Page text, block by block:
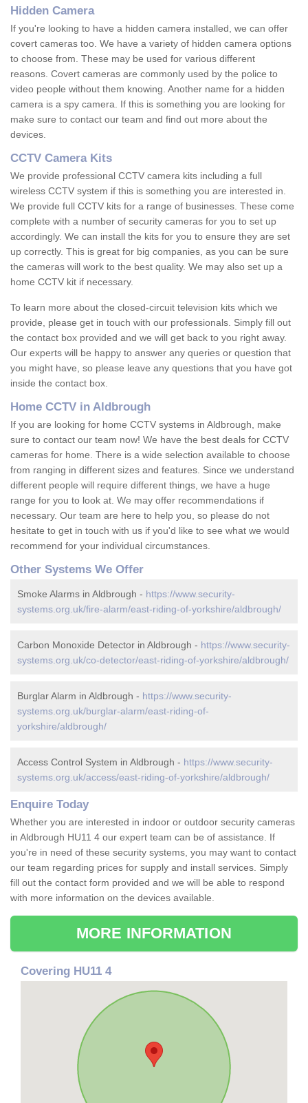
Hidden Camera
If you're looking to have a hidden camera installed, we can offer
covert cameras too. We have a variety of hidden camera options
to choose from. These may be used for various different
reasons. Covert cameras are commonly used by the police to
video people without them knowing. Another name for a hidden
camera is a spy camera. If this is something you are looking for
make sure to contact our team and find out more about the
devices.
CCTV Camera Kits
We provide professional CCTV camera kits including a full
wireless CCTV system if this is something you are interested in.
We provide full CCTV kits for a range of businesses. These come
complete with a number of security cameras for you to set up
accordingly. We can install the kits for you to ensure they are set
up correctly. This is great for big companies, as you can be sure
the cameras will work to the best quality. We may also set up a
home CCTV kit if necessary.
To learn more about the closed-circuit television kits which we
provide, please get in touch with our professionals. Simply fill out
the contact box provided and we will get back to you right away.
Our experts will be happy to answer any queries or question that
you might have, so please leave any questions that you have got
inside the contact box.
Home CCTV in Aldbrough
If you are looking for home CCTV systems in Aldbrough, make
sure to contact our team now! We have the best deals for CCTV
cameras for home. There is a wide selection available to choose
from ranging in different sizes and features. Since we understand
different people will require different things, we have a huge
range for you to look at. We may offer recommendations if
necessary. Our team are here to help you, so please do not
hesitate to get in touch with us if you'd like to see what we would
recommend for your individual circumstances.
Other Systems We Offer
Smoke Alarms in Aldbrough - https://www.security-
systems.org.uk/fire-alarm/east-riding-of-yorkshire/aldbrough/
Carbon Monoxide Detector in Aldbrough - https://www.security-
systems.org.uk/co-detector/east-riding-of-yorkshire/aldbrough/
Burglar Alarm in Aldbrough - https://www.security-
systems.org.uk/burglar-alarm/east-riding-of-
yorkshire/aldbrough/
Access Control System in Aldbrough - https://www.security-
systems.org.uk/access/east-riding-of-yorkshire/aldbrough/
Enquire Today
Whether you are interested in indoor or outdoor security cameras
in Aldbrough HU11 4 our expert team can be of assistance. If
you're in need of these security systems, you may want to contact
our team regarding prices for supply and install services. Simply
fill out the contact form provided and we will be able to respond
with more information on the devices available.
MORE INFORMATION
Covering HU11 4